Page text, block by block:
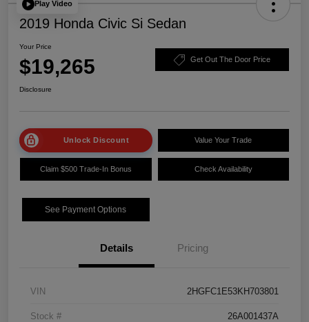
Play Video
2019 Honda Civic Si Sedan
Your Price
$19,265 Get Out The Door Price
Disclosure
Unlock Discount Value Your Trade
Claim $500 Trade-In Bonus Check Availability
See Payment Options
Details Pricing
VIN 2HGFC1E53KH703801
Stock # 26A001437A